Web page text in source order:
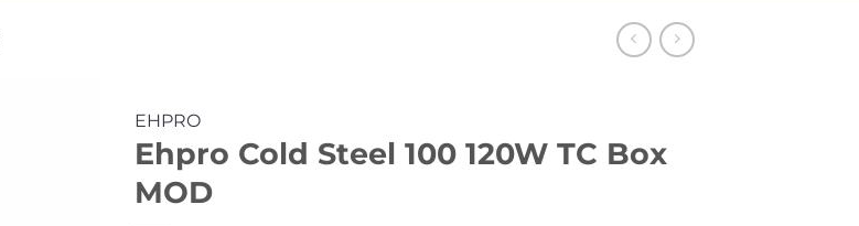
EHPRO
Ehpro Cold Steel 100 120W TC Box
MOD